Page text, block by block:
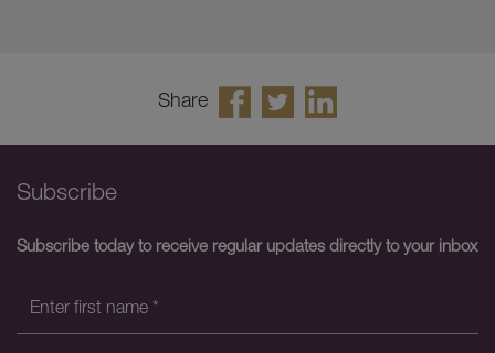
Share
Subscribe
Subscribe today to receive regular updates directly to your inbox